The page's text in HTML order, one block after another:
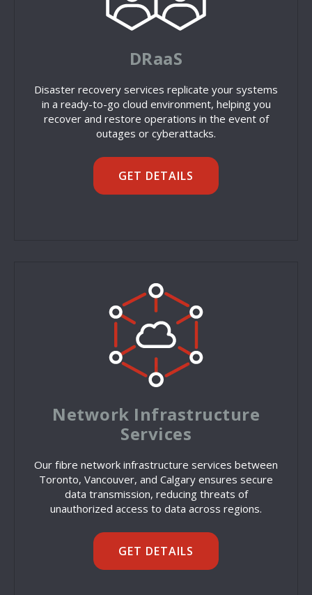
DRaaS
Disaster recovery services replicate your systems
in a ready-to-go cloud environment, helping you
recover and restore operations in the event of
outages or cyberattacks.
GET DETAILS
Network Infrastructure
Services
Our fibre network infrastructure services between
Toronto, Vancouver, and Calgary ensures secure
data transmission, reducing threats of
unauthorized access to data across regions.
GET DETAILS